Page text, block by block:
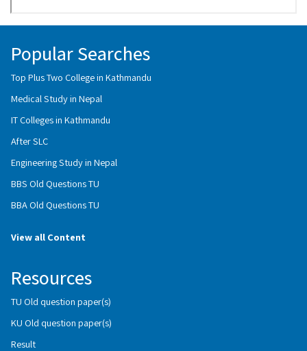
Popular Searches
Top Plus Two College in Kathmandu
Medical Study in Nepal
IT Colleges in Kathmandu
After SLC
Engineering Study in Nepal
BBS Old Questions TU
BBA Old Questions TU
View all Content
Resources
TU Old question paper(s)
KU Old question paper(s)
Result